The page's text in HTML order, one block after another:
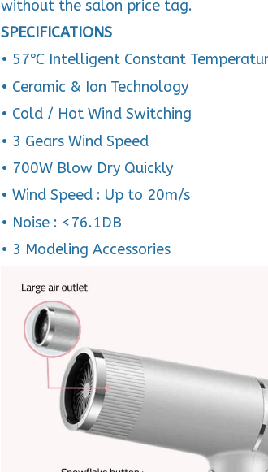
without the salon price tag.
SPECIFICATIONS
• 57℃ Intelligent Constant
• Ceramic & Ion Technology
• Cold / Hot Wind Switching
• 3 Gears Wind Speed
• 700W Blow Dry Quickly
• Wind Speed : Up to 20m/s
• Noise : <76.1DB
• 3 Modeling Accessories